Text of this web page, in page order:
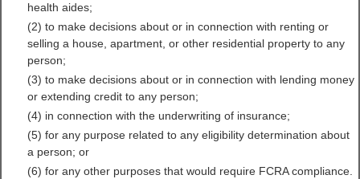
Madera County, California
Free Public Records
Directory
health aides;
(2) to make decisions about or in connection with renting or
selling a house, apartment, or other residential property to any
person;
(3) to make decisions about or in connection with lending money
or extending credit to any person;
(4) in connection with the underwriting of insurance;
(5) for any purpose related to any eligibility determination about
a person; or
(6) for any other purposes that would require FCRA compliance.